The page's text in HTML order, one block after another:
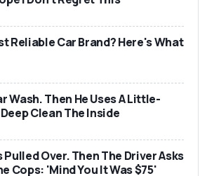
Reliable Car Brand? Here's What
Wash. Then He Uses A Little-
Clean The Inside
Pulled Over. Then The Driver Asks
Cops: 'Mind You It Was $75'